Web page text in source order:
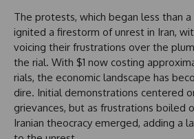
The protests, which began less than
ignited a firestorm of unrest in Iran,
voicing their frustrations over the
the rial. With $1 now costing
rials, the economic landscape has
dire. Initial demonstrations centered
grievances, but as frustrations boiled
Iranian theocracy emerged, adding a